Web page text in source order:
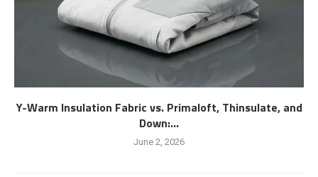
Y-Warm Insulation Fabric vs. Primaloft, Thinsulate, and
Down:...
June 2, 2026